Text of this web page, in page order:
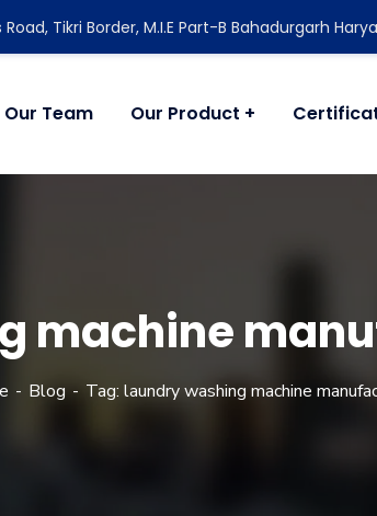
Road, Tikri Border, M.I.E Part-B Bahadurgarh
Our Team Our Product
machine
Blog Tag: laundry washing machine